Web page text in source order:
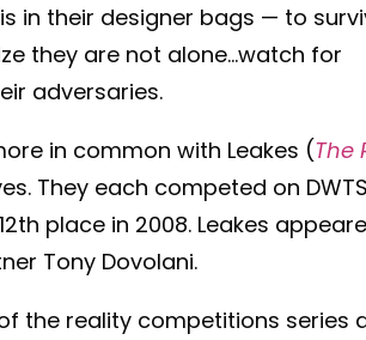
in their designer bags — to
they are not alone…watch for
adversaries.
in common with Leakes (The
They each competed on
place in 2008. Leakes
Tony Dovolani.
the reality competitions series